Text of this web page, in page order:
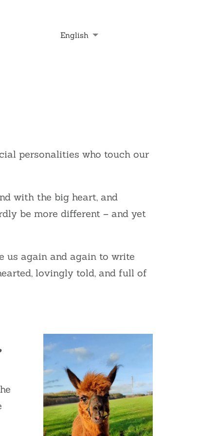
English
personalities who touch our
with the big heart, and
be more different – and yet
us again and again to write
lovingly told, and full of